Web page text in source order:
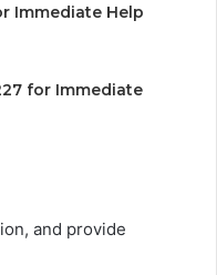
Immediate Help
for Immediate
and provide